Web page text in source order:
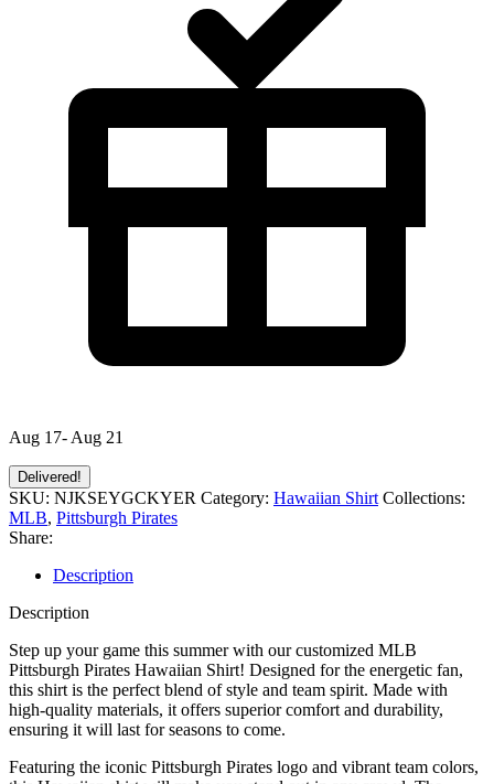
Aug 17- Aug 21
Delivered!
SKU: NJKSEYGCKYER Category: Hawaiian Shirt Collections:
MLB, Pittsburgh Pirates
Share:
Description
Description
Step up your game this summer with our customized MLB
Pittsburgh Pirates Hawaiian Shirt! Designed for the energetic fan,
this shirt is the perfect blend of style and team spirit. Made with
high-quality materials, it offers superior comfort and durability,
ensuring it will last for seasons to come.
Featuring the iconic Pittsburgh Pirates logo and vibrant team colors,